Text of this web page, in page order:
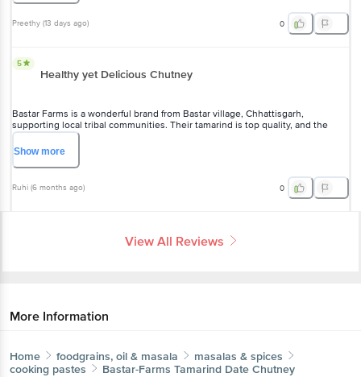
Preethy (13 days ago) 0
5
Healthy yet Delicious Chutney
Bastar Farms is a wonderful brand from Bastar village, Chhattisgarh,
supporting local tribal communities. Their tamarind is top quality, and the
chutney is incredibly flavorful—I use it in sandwiches and as a perfect side
with samosas.
Showmore
Ruhi (6 months ago) 0
View All Reviews
More Information
Home foodgrains, oil & masala
masalas & spices
cooking pastes
Bastar-Farms Tamarind Date Chutney